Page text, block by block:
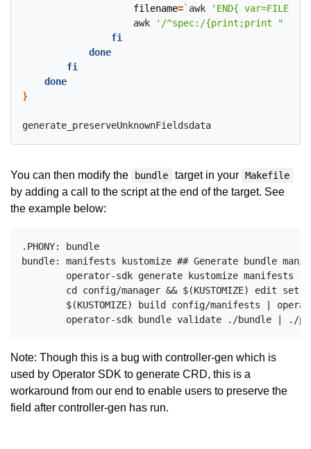
filename=` awk
'END{
                    awk
'/^spec:/{print;print "
fi
done
fi
done
}
You can then modify the bundle target in your Makefile
by adding a call to the script at the end of the target. See
the example below:
.PHONY: bundle
bundle: manifests kustomize ## Generate bundle
Note: Though this is a bug with controller-gen which is
used by Operator SDK to generate CRD, this is a
workaround from our end to enable users to preserve the
field after controller-gen has run.